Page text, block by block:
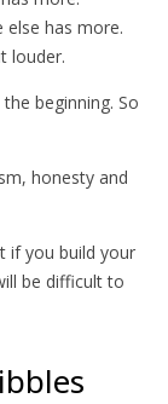
else has more.
louder.
beginning. So
honesty and
if you build your
be difficult to